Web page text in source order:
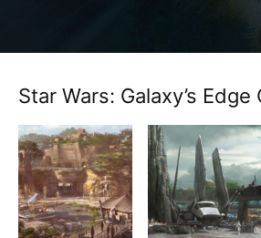
Star Wars: Galaxy’s